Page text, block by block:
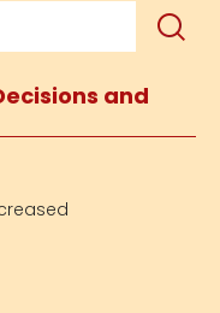
and